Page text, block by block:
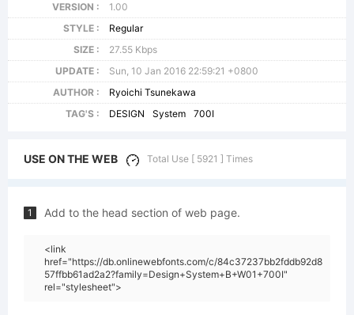
VERSION :
1.00
STYLE :
Regular
SIZE :
27.55 Kbps
UPDATE :
Sun, 10 Jan 2016 22:59:21 +0800
AUTHOR :
Ryoichi Tsunekawa
TAG'S :
DESIGN System 700I
USE ON THE WEB Total Use [ 5921 ] Times
1 Add to the head section of web page.
<link
href="https://db.onlinewebfonts.com/c/84c37237bb2fddb92d8
57ffbb61ad2a2?family=Design+System+B+W01+700I"
rel="stylesheet">